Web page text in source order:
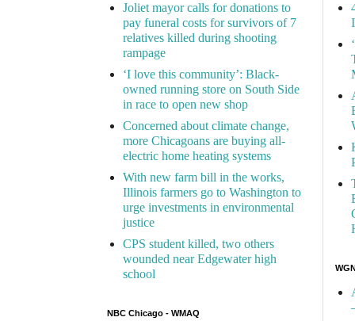
Joliet mayor calls for donations to
pay funeral costs for survivors of 7
relatives killed during shooting
rampage
‘I love this community’: Black-
owned running store on South Side
in race to open new shop
Concerned about climate change,
more Chicagoans are buying all-
electric home heating systems
With new farm bill in the works,
Illinois farmers go to Washington to
urge investments in environmental
justice
CPS student killed, two others
wounded near Edgewater high
school
NBC Chicago - WMAQ